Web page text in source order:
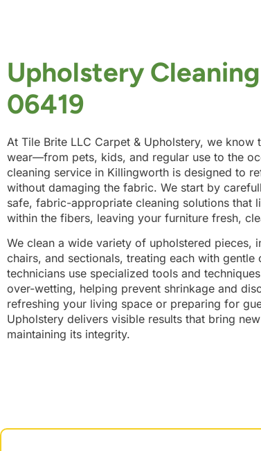
Upholstery
06419
At Tile Brite LLC Carpet & Upholstery, we
wear—from pets, kids, and regular use to the
cleaning service in Killingworth is designed to
without damaging the fabric. We start by
safe, fabric-appropriate cleaning solutions that
within the fibers, leaving your furniture fresh,
We clean a wide variety of upholstered pieces,
chairs, and sectionals, treating each with gentle
technicians use specialized tools and
over-wetting, helping prevent shrinkage and
refreshing your living space or preparing for
Upholstery delivers visible results that bring
maintaining its integrity.